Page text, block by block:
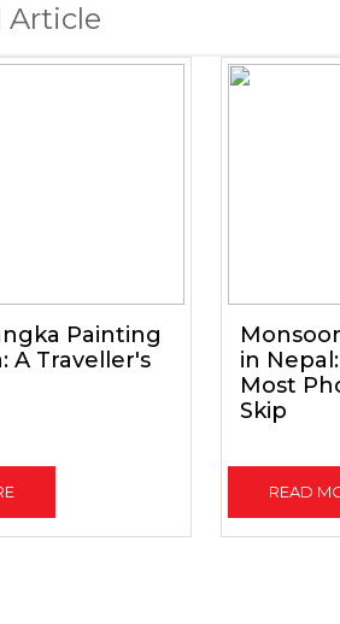
Article
Painting
A Traveller's
in
Most
Skip
READ